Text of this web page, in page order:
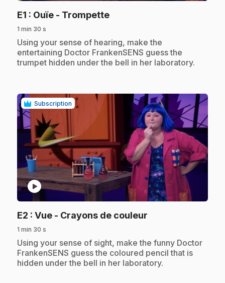
E1 : Ouïe - Trompette.
1 min 30 s
.Using your sense of hearing, make the
entertaining Doctor FrankenSENS guess the
trumpet hidden under the bell in her laboratory.
Subscription
play_circle
E2 : Vue - Crayons de couleur
1 min 30 s
.Using your sense of sight, make the funny Doctor
FrankenSENS guess the coloured pencil that is
hidden under the bell in her laboratory.